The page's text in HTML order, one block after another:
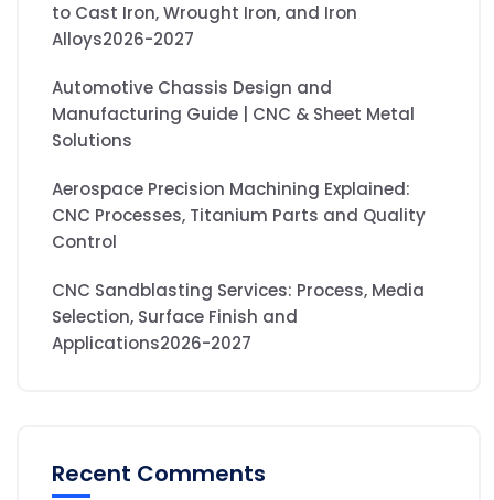
to Cast Iron, Wrought Iron, and Iron
Alloys2026-2027
Automotive Chassis Design and
Manufacturing Guide | CNC & Sheet Metal
Solutions
Aerospace Precision Machining Explained:
CNC Processes, Titanium Parts and Quality
Control
CNC Sandblasting Services: Process, Media
Selection, Surface Finish and
Applications2026-2027
Recent Comments